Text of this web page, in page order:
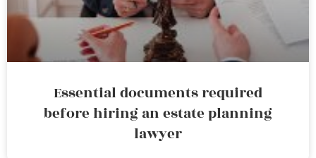
Essential documents required
before hiring an estate planning
lawyer